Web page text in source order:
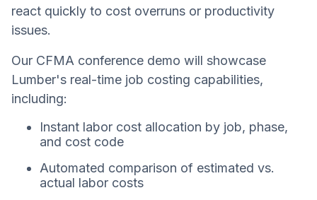
react quickly to cost overruns or productivity
issues.
Our CFMA conference demo will showcase
Lumber's real-time job costing capabilities,
including:
Instant labor cost allocation by job, phase,
and cost code
Automated comparison of estimated vs.
actual labor costs